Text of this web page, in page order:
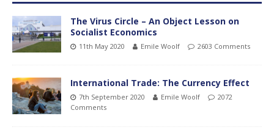
The Virus Circle – An Object Lesson on
Socialist Economics
11th May 2020 Emile Woolf 2603 Comments
International Trade: The Currency Effect
7th September 2020 Emile Woolf
2072
Comments